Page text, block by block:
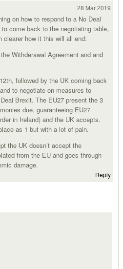
28 Mar 2019
on how to respond to a No Deal
come back to the negotiating table,
clearer how it this will all end:
Withderawal Agreement and and
followed by the UK coming back
to negotiate on measures to
Brexit. The EU27 present the 3
due, guaranteeing EU27
in Ireland) and the UK accepts.
as 1 but with a lot of pain.
the UK doesn’t accept the
from the EU and goes through
damage.
Reply